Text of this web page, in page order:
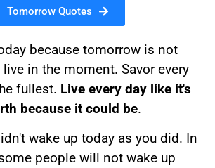
Tomorrow Quotes
because tomorrow is not
live in the moment. Savor every
fullest. Live every day like it's
because it could be.
wake up today as you did. In
people will not wake up